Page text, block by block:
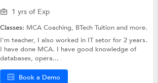
1 yrs of Exp
Classes: MCA Coaching, BTech Tuitionand more.
I'm teacher, I also worked in IT setor for 2 years.
I have done MCA. I have good knowledge of
databases, opera...
Book a Demo